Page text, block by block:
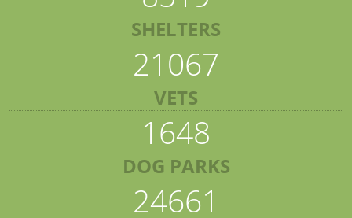
SHELTERS
21067
VETS
1648
DOG PARKS
24661